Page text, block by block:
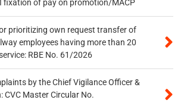
fixation of pay on promotion/MACP
prioritizing own request transfer of
employees having more than 20
RBE No. 61/2026
by the Chief Vigilance Officer &
CVC Master Circular No.